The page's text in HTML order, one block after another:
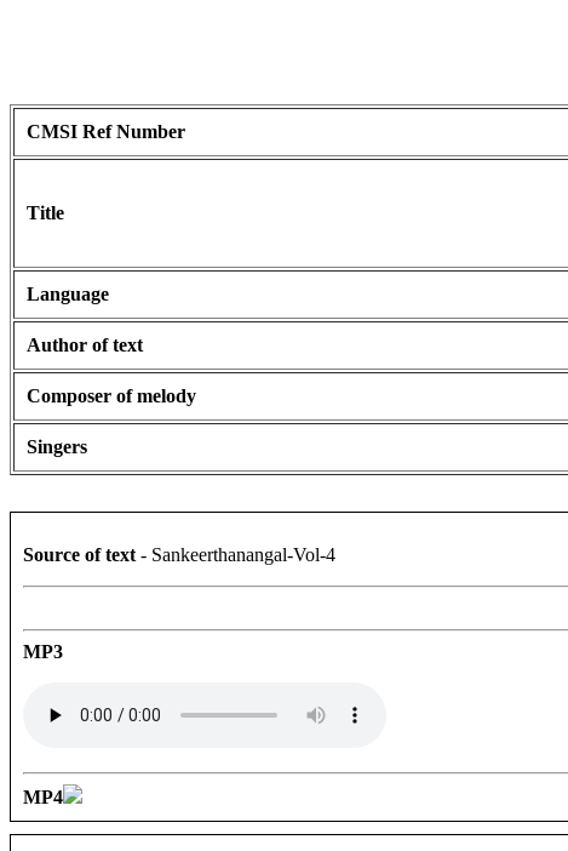
CMSI Ref Number
Title
Language
Author of text
Composer of melody
Singers
Source of text - Sankeerthanangal-Vol-4
MP3
MP4